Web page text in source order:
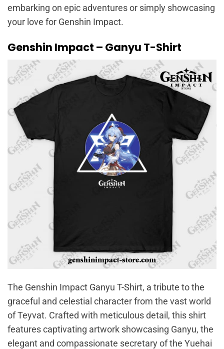
embarking on epic adventures or simply showcasing
your love for Genshin Impact.
Genshin Impact – Ganyu T-Shirt
The Genshin Impact Ganyu T-Shirt, a tribute to the
graceful and celestial character from the vast world
of Teyvat. Crafted with meticulous detail, this shirt
features captivating artwork showcasing Ganyu, the
elegant and compassionate secretary of the Yuehai